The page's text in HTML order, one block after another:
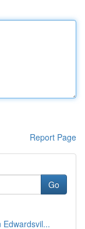
Report Page
Go